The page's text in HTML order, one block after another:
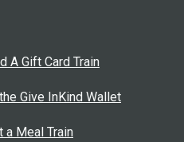
A Gift Card Train
Give InKind Wallet
a Meal Train